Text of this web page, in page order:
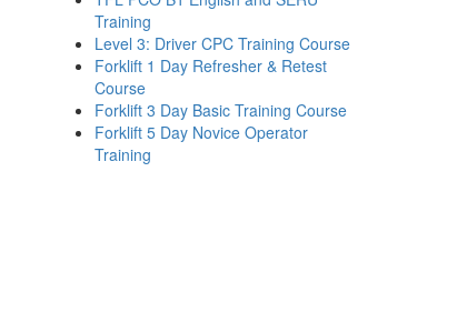
Training
Level 3: Driver CPC Training Course
Forklift 1 Day Refresher & Retest
Course
Forklift 3 Day Basic Training Course
Forklift 5 Day Novice Operator
Training